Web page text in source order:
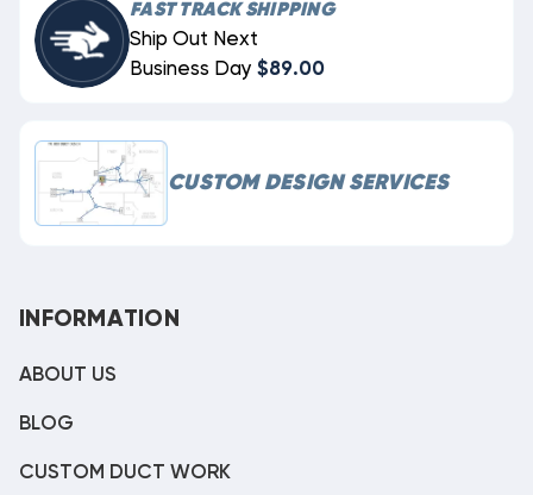
FAST TRACK SHIPPING
Ship Out Next
Business Day $89.00
CUSTOM DESIGN SERVICES
INFORMATION
ABOUT US
BLOG
CUSTOM DUCT WORK